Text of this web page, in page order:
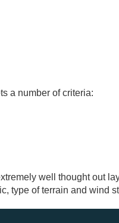
a number of criteria:
well thought out
type of terrain and wind